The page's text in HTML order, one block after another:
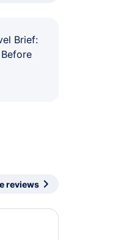
Brief:
reviews